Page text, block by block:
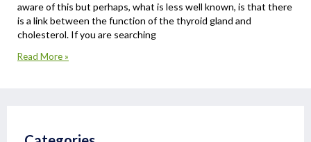
aware of this but perhaps, what is less well known, is that there
is a link between the function of the thyroid gland and
cholesterol. If you are searching
Read More »